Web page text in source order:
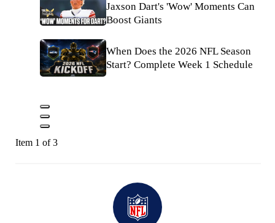
Jaxson Dart's 'Wow' Moments Can
Boost Giants
When Does the 2026 NFL Season
Start? Complete Week 1 Schedule
Item 1 of 3